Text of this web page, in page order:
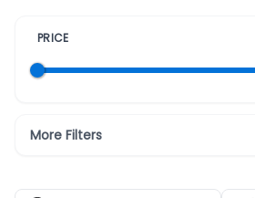
PRICE
More Filters